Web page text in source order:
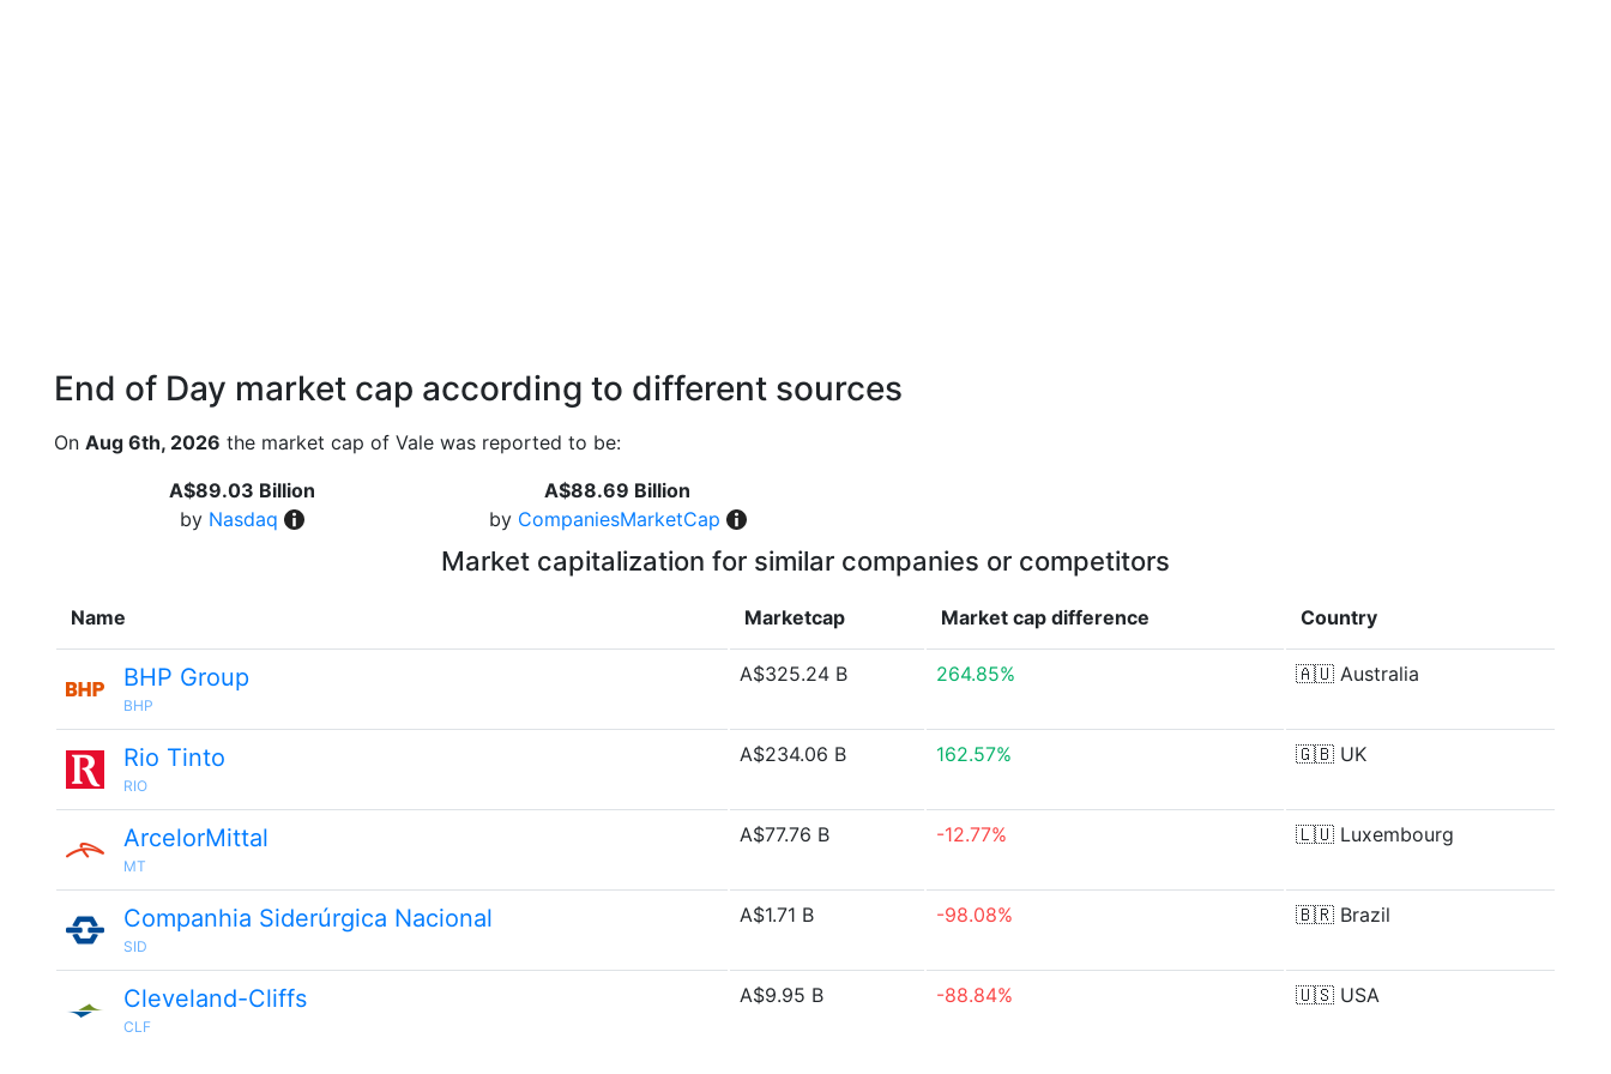
End of Day market cap according to different sources
On Aug 6th, 2026 the market cap of Vale was reported to be:
A$89.03 Billion
by Nasdaq
A$88.69 Billion
by CompaniesMarketCap
Market capitalization for similar companies or competitors
Name Marketcap Market cap difference Country
BHP Group
BHP
A$325.24 B 264.85% 🇦🇺 Australia
Rio Tinto
RIO
A$234.06 B 162.57% 🇬🇧 UK
ArcelorMittal
MT
A$77.76 B -12.77% 🇱🇺 Luxembourg
Companhia Siderúrgica Nacional
SID
A$1.71 B -98.08% 🇧🇷 Brazil
Cleveland-Cliffs
CLF
A$9.95 B -88.84% 🇺🇸 USA